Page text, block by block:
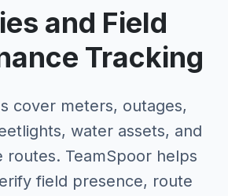
and Field
Tracking
cover meters, outages,
water assets, and
routes. TeamSpoor helps
field presence, route